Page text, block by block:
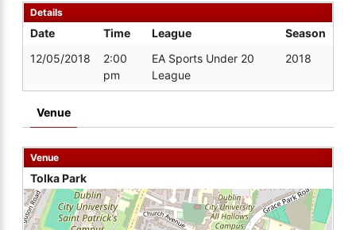
Details
Date Time League
Season
12/05/2018
2:00
pm
EA Sports Under 20
League
2018
Venue
Venue
Tolka Park